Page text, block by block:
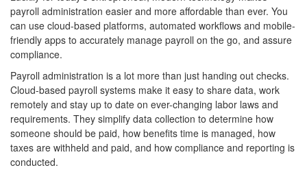
payroll administration easier and more affordable than ever. You
can use cloud-based platforms, automated workflows and mobile-
friendly apps to accurately manage payroll on the go, and assure
compliance.
Payroll administration is a lot more than just handing out checks.
Cloud-based payroll systems make it easy to share data, work
remotely and stay up to date on ever-changing labor laws and
requirements. They simplify data collection to determine how
someone should be paid, how benefits time is managed, how
taxes are withheld and paid, and how compliance and reporting is
conducted.